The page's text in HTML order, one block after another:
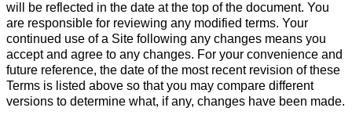
will be reflected in the date at the top of the document. You
are responsible for reviewing any modified terms. Your
continued use of a Site following any changes means you
accept and agree to any changes. For your convenience and
future reference, the date of the most recent revision of these
Terms is listed above so that you may compare different
versions to determine what, if any, changes have been made.